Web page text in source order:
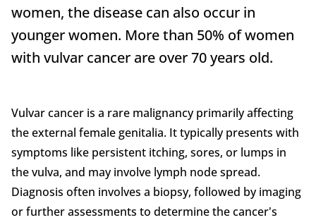
women, the disease can also occur in
younger women. More than 50% of women
with vulvar cancer are over 70 years old.
Vulvar cancer is a rare malignancy primarily affecting
the external female genitalia. It typically presents with
symptoms like persistent itching, sores, or lumps in
the vulva, and may involve lymph node spread.
Diagnosis often involves a biopsy, followed by imaging
or further assessments to determine the cancer's